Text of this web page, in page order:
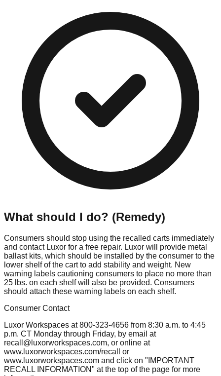
What should I do? (Remedy)
Consumers should stop using the recalled carts immediately
and contact Luxor for a free repair. Luxor will provide metal
ballast kits, which should be installed by the consumer to the
lower shelf of the cart to add stability and weight. New
warning labels cautioning consumers to place no more than
25 lbs. on each shelf will also be provided. Consumers
should attach these warning labels on each shelf.
Consumer Contact
Luxor Workspaces at 800-323-4656 from 8:30 a.m. to 4:45
p.m. CT Monday through Friday, by email at
recall@luxorworkspaces.com, or online at
www.luxorworkspaces.com/recall or
www.luxorworkspaces.com and click on "IMPORTANT
RECALL INFORMATION" at the top of the page for more